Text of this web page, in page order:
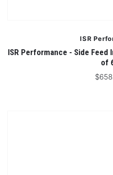
ISR
ISR Performance - Side
of